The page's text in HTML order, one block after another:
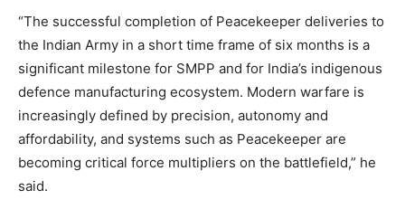
“The successful completion of Peacekeeper deliveries to
the Indian Army in a short time frame of six months is a
significant milestone for SMPP and for India’s indigenous
defence manufacturing ecosystem. Modern warfare is
increasingly defined by precision, autonomy and
affordability, and systems such as Peacekeeper are
becoming critical force multipliers on the battlefield,” he
said.